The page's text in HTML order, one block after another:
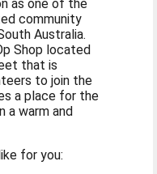
as one of the
community
Australia.
Shop located
that is
to join the
a place for the
a warm and
for you: